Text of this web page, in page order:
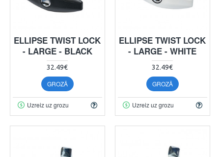
ELLIPSE TWIST LOCK
- LARGE - BLACK
32.49€
GROZĀ
Uzreiz uz grozu
ELLIPSE TWIST LOCK
- LARGE - WHITE
32.49€
GROZĀ
Uzreiz uz grozu